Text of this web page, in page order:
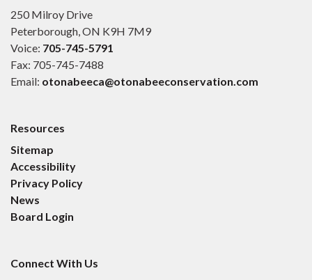
250 Milroy Drive
Peterborough, ON K9H 7M9
Voice: 705-745-5791
Fax: 705-745-7488
Email: otonabeeca@otonabeeconservation.com
Resources
Sitemap
Accessibility
Privacy Policy
News
Board Login
Connect With Us